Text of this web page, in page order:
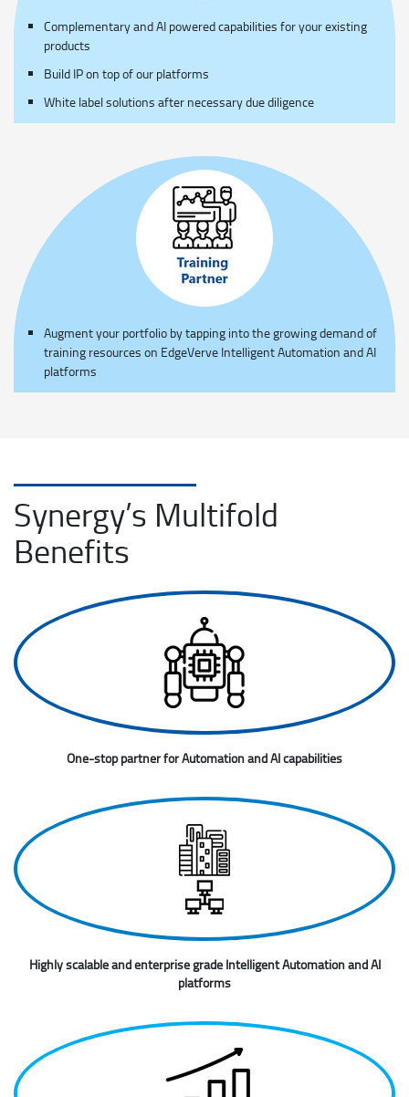
Complementary and AI powered capabilities for your existing
products
Build IP on top of our platforms
White label solutions after necessary due diligence
Augment your portfolio by tapping into the growing demand of
training resources on EdgeVerve Intelligent Automation and AI
platforms
Synergy’s Multifold
Benefits
One-stop partner for Automation and AI capabilities
Highly scalable and enterprise grade Intelligent Automation and AI
platforms